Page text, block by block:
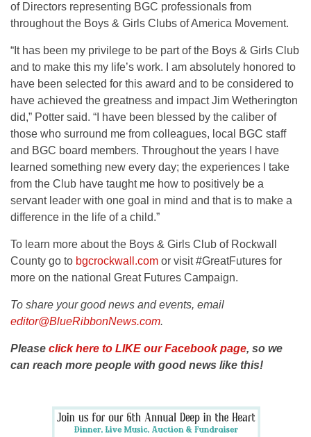
of Directors representing BGC professionals from
throughout the Boys & Girls Clubs of America Movement.
“It has been my privilege to be part of the Boys & Girls Club
and to make this my life’s work. I am absolutely honored to
have been selected for this award and to be considered to
have achieved the greatness and impact Jim Wetherington
did,” Potter said. “I have been blessed by the caliber of
those who surround me from colleagues, local BGC staff
and BGC board members. Throughout the years I have
learned something new every day; the experiences I take
from the Club have taught me how to positively be a
servant leader with one goal in mind and that is to make a
difference in the life of a child.”
To learn more about the Boys & Girls Club of Rockwall
County go to bgcrockwall.com or visit #GreatFutures for
more on the national Great Futures Campaign.
To share your good news and events, email
editor@BlueRibbonNews.com.
Please click here to LIKE our Facebook page, so we
can reach more people with good news like this!